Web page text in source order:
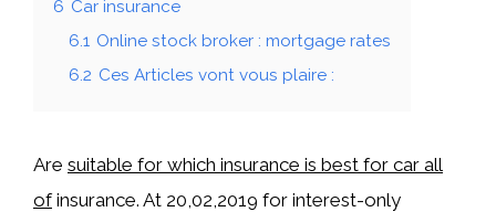
6 Car insurance
6.1 Online stock broker : mortgage rates
6.2 Ces Articles vont vous plaire :
Are suitable for which insurance is best for car all
ofinsurance. At 20,02,2019 for interest-only